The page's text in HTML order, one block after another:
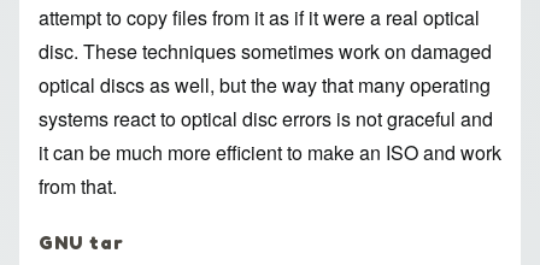
attempt to copy files from it as if it were a real optical
disc. These techniques sometimes work on damaged
optical discs as well, but the way that many operating
systems react to optical disc errors is not graceful and
it can be much more efficient to make an ISO and work
from that.
GNU tar